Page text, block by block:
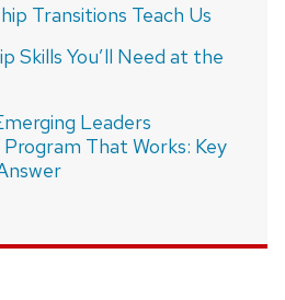
Transitions Teach Us
Skills You’ll Need at the
Leaders
That Works: Key